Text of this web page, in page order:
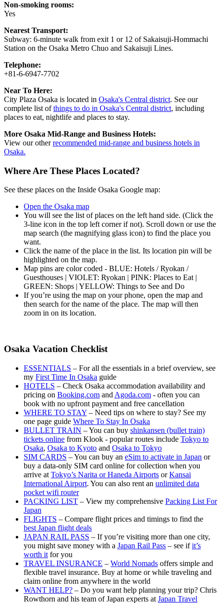
Non-smoking rooms:
Yes
Nearest Transport:
Subway: 6-minute walk from exit 1 or 12 of Sakaisuji-Hommachi
Station on the Osaka Metro Chuo and Sakaisuji Lines.
Telephone:
+81-6-6947-7702
Near To Here:
City Plaza Osaka is located in Osaka's Central district. See our
complete list ofthings to do in Osaka's Central district, including
places to eat, nightlife and places to stay.
More Osaka Mid-Range and Business Hotels:
View our otherrecommended mid-range and business hotels in
Osaka.
Where Are These Places Located?
See these places on the Inside Osaka Google map:
Open the Osaka map
You will see the list of places on the left hand side. (Click the
3-line icon in the top left corner if not). Scroll down or use the
map search (the magnifying glass icon) to find the place you
want.
Click the name of the place in the list. Its location pin will be
highlighted on the map.
Map pins are color coded - BLUE: Hotels / Ryokan /
Guesthouses | VIOLET: Ryokan | PINK: Places to Eat |
GREEN: Shops | YELLOW: Things to See and Do
If you’re using the map on your phone, open the map and
then search for the name of the place. The map will then
zoom in on its location.
Osaka Vacation Checklist
ESSENTIALS – For all the essentials in a brief overview, see
my First Time In Osaka guide
HOTELS – Check Osaka accommodation availability and
pricing on Booking.com and Agoda.com - often you can
book with no upfront payment and free cancellation
WHERE TO STAY – Need tips on where to stay? See my
one page guide Where To Stay In Osaka
BULLET TRAIN – You can buy shinkansen (bullet train)
tickets online from Klook - popular routes include Tokyo to
Osaka, Osaka to Kyoto and Osaka to Tokyo
SIM CARDS – You can buy an eSim to activate in Japan or
buy a data-only SIM card online for collection when you
arrive at Tokyo’s Narita or Haneda Airports orKansai
International Airport. You can also rent an unlimited data
pocket wifi router
PACKING LIST – View my comprehensive Packing List For
Japan
FLIGHTS – Compare flight prices and timings to find the
best Japan flight deals
JAPAN RAIL PASS – If you’re visiting more than one city,
you might save money with a Japan Rail Pass – see ifit’s
worth it for you
TRAVEL INSURANCE – World Nomads offers simple and
flexible travel insurance. Buy at home or while traveling and
claim online from anywhere in the world
WANT HELP? – Do you want help planning your trip? Chris
Rowthorn and his team of Japan experts at Japan Travel